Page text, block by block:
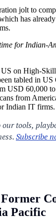
jolt to
has
for Indian-
on High-
tabled in US
USD 60,000
from
Indian IT firms.
Former
Pacific